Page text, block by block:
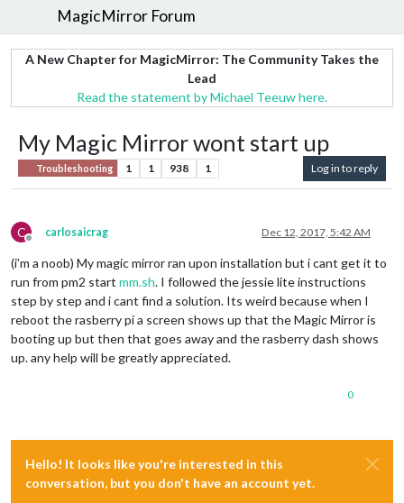
MagicMirror Forum
A New Chapter for MagicMirror: The Community Takes the
Lead
Read the statement by Michael Teeuw here.
My Magic Mirror wont start up
Troubleshooting 1 1 938 1 Log in to reply
C
Offline
carlosaicrag Dec 12, 2017, 5:42 AM
(i’m a noob) My magic mirror ran upon installation but i cant get it to
run from pm2 start mm.sh. I followed the jessie lite instructions
step by step and i cant find a solution. Its weird because when I
reboot the rasberry pi a screen shows up that the Magic Mirror is
booting up but then that goes away and the rasberry dash shows
up. any help will be greatly appreciated.
0
Hello! It looks like you're interested in this
conversation, but you don't have an account yet.